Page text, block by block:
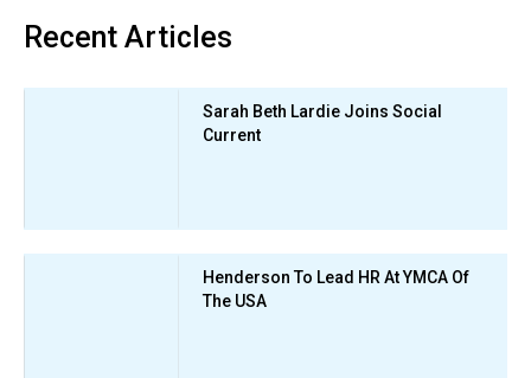
Recent Articles
Sarah Beth Lardie Joins Social
Current
Henderson To Lead HR At YMCA Of
The USA